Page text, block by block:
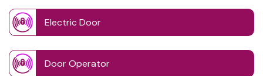
Electric Door
Door Operator